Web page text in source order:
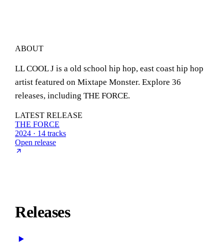
ABOUT
LL COOL J is a old school hip hop, east coast hip hop
artist featured on Mixtape Monster. Explore 36
releases, including THE FORCE.
LATEST RELEASE
THE FORCE
2024 · 14 tracks
Open release
Releases